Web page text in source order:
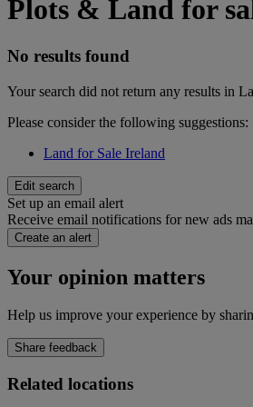
Plots & Land for
No results found
Your search did not return any results in
Please consider the following suggestions:
Land for Sale Ireland
Edit search
Set up an email alert
Receive email notifications for new ads
Create an alert
Your opinion matters
Help us improve your experience by
Share feedback
Related locations